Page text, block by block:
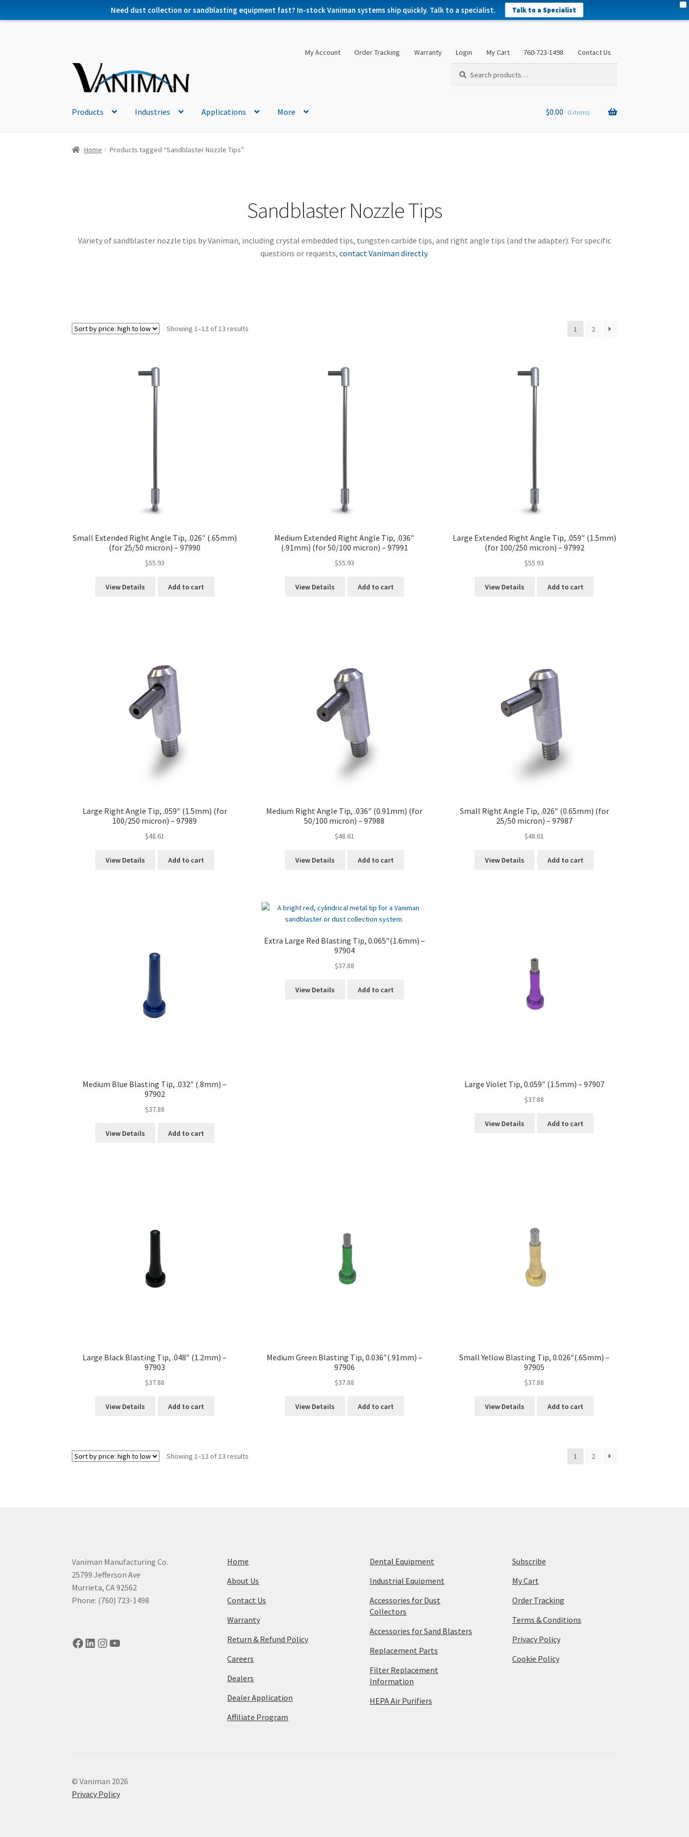
Need dust collection or sandblasting equipment fast? In-stock Vaniman systems ship quickly. Talk to a specialist. Talk to a Specialist
My Account Order Tracking Warranty Login My Cart 760-723-1498
Contact Us
for:
Products Industries Applications More $0.00 0 items
Home Products tagged “Sandblaster Nozzle Tips”
Sandblaster Nozzle Tips
Variety of sandblaster nozzle tips by Vaniman, including crystal embedded tips, tungsten carbide tips, and right angle tips (and the adapter). For specific
questions or requests, contact Vaniman directly.
Showing 1–12 of 13 results 1 2
Small Extended Right Angle Tip, .026″ (.65mm)
(for 25/50 micron) – 97990
$55.93
View Details Add to cart
Medium Extended Right Angle Tip, .036″
(.91mm) (for 50/100 micron) – 97991
$55.93
View Details Add to cart
Large Extended Right Angle Tip, .059″ (1.5mm)
(for 100/250 micron) – 97992
$55.93
View Details Add to cart
Large Right Angle Tip, .059″ (1.5mm) (for
100/250 micron) – 97989
$48.61
View Details Add to cart
Medium Right Angle Tip, .036″ (0.91mm) (for
50/100 micron) – 97988
$48.61
View Details Add to cart
Small Right Angle Tip, .026″ (0.65mm) (for
25/50 micron) – 97987
$48.61
View Details Add to cart
Medium Blue Blasting Tip, .032″ (.8mm) –
97902
$37.88
View Details Add to cart
Extra Large Red Blasting Tip, 0.065″(1.6mm) –
97904
$37.88
View Details Add to cart
Large Violet Tip, 0.059″ (1.5mm) – 97907
$37.88
View Details Add to cart
Large Black Blasting Tip, .048″ (1.2mm) –
97903
$37.88
View Details Add to cart
Medium Green Blasting Tip, 0.036″(.91mm) –
97906
$37.88
View Details Add to cart
Small Yellow Blasting Tip, 0.026″(.65mm) –
97905
$37.88
View Details Add to cart
Showing 1–12 of 13 results 1 2
Vaniman Manufacturing Co.
25799 Jefferson Ave
Murrieta, CA 92562
Phone: (760) 723-1498
Facebook
LinkedIn
Instagram
YouTube
Home
About Us
Contact Us
Warranty
Return & Refund Policy
Careers
Dealers
Dealer Application
Affiliate Program
Dental Equipment
Industrial Equipment
Accessories for Dust
Collectors
Accessories for Sand Blasters
Replacement Parts
Filter Replacement
Information
HEPA Air Purifiers
Subscribe
My Cart
Order Tracking
Terms & Conditions
Privacy Policy
Cookie Policy
© Vaniman 2026
Privacy Policy